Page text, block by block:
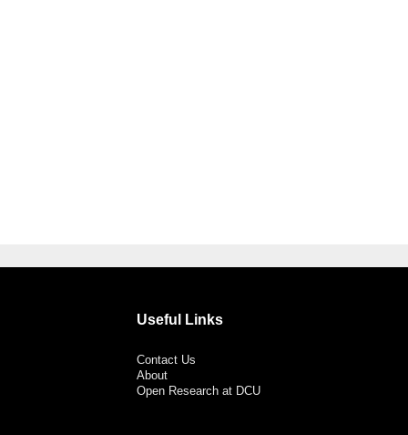
Useful Links
Contact Us
About
Open Research at DCU